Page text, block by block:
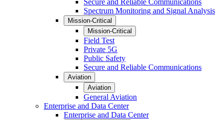
Secure and Reliable Communications
Spectrum Monitoring and Signal Analysis
Mission-Critical
Mission-Critical
Field Test
Private 5G
Public Safety
Secure and Reliable Communications
Aviation
Aviation
General Aviation
Enterprise and Data Center
Enterprise and Data Center